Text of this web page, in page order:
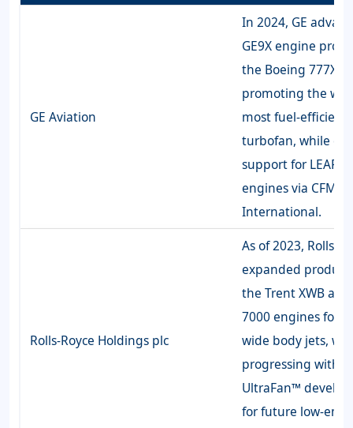
GE Aviation
In 2024, GE
GE9X engine
the Boeing 777X,
promoting the
most fuel-efficient
turbofan, while
support for LEAP-
engines via CFM
International.
Rolls-Royce Holdings plc
As of 2023, Rolls-
expanded
the Trent XWB
7000 engines for
wide body jets,
progressing with
UltraFan™
for future low-